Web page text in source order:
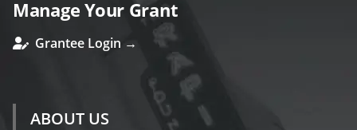
Manage Your Grant
Grantee Login →
ABOUT US